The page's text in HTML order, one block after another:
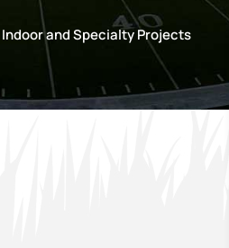
Indoor and Specialty Projects